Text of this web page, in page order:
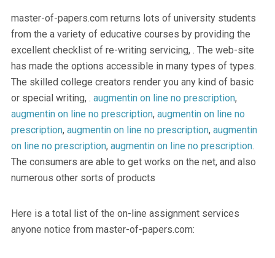
master-of-papers.com returns lots of university students
from the a variety of educative courses by providing the
excellent checklist of re-writing servicing, . The web-site
has made the options accessible in many types of types.
The skilled college creators render you any kind of basic
or special writing, . augmentin on line no prescription,
augmentin on line no prescription, augmentin on line no
prescription, augmentin on line no prescription, augmentin
on line no prescription, augmentin on line no prescription.
The consumers are able to get works on the net, and also
numerous other sorts of products
Here is a total list of the on-line assignment services
anyone notice from master-of-papers.com: